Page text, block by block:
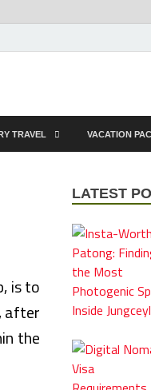
TRAVEL VACATION
is to
after
the
LATEST